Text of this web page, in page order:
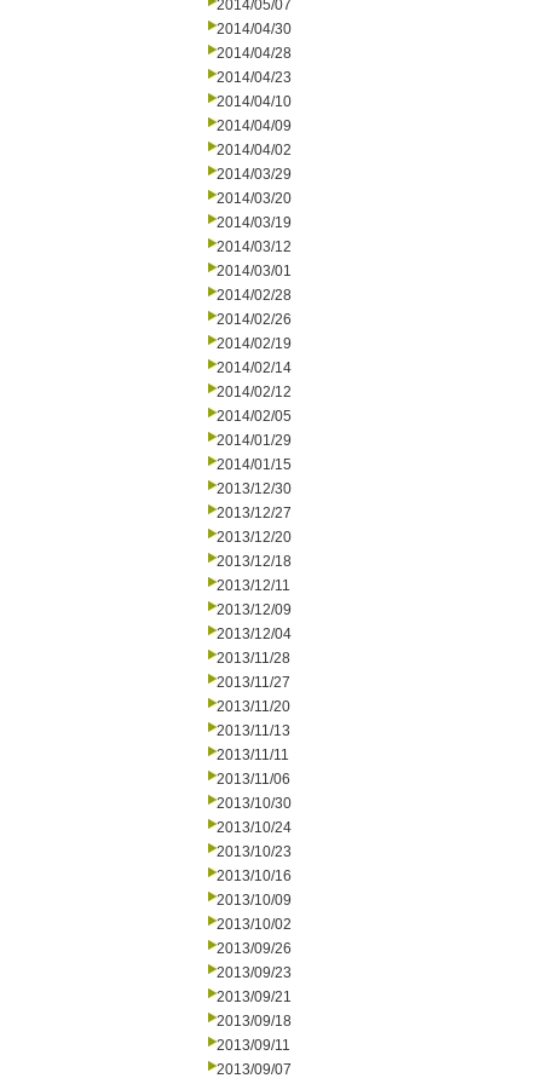
2014/05/07
2014/04/30
2014/04/28
2014/04/23
2014/04/10
2014/04/09
2014/04/02
2014/03/29
2014/03/20
2014/03/19
2014/03/12
2014/03/01
2014/02/28
2014/02/26
2014/02/19
2014/02/14
2014/02/12
2014/02/05
2014/01/29
2014/01/15
2013/12/30
2013/12/27
2013/12/20
2013/12/18
2013/12/11
2013/12/09
2013/12/04
2013/11/28
2013/11/27
2013/11/20
2013/11/13
2013/11/11
2013/11/06
2013/10/30
2013/10/24
2013/10/23
2013/10/16
2013/10/09
2013/10/02
2013/09/26
2013/09/23
2013/09/21
2013/09/18
2013/09/11
2013/09/07